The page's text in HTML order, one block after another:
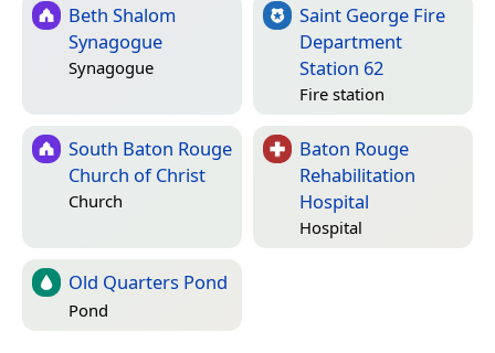
Beth Shalom
Synagogue
Synagogue
Saint George Fire
Department
Station 62
Fire station
South Baton Rouge
Church of Christ
Church
Baton Rouge
Rehabilitation
Hospital
Hospital
Old Quarters Pond
Pond